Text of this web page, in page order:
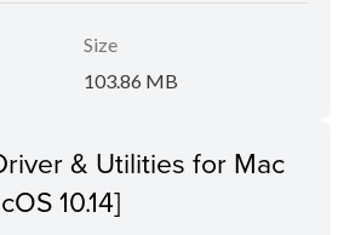
Size
103.86 MB
& Utilities for Mac
10.14]